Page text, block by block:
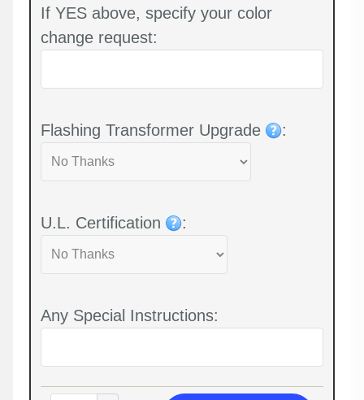
If YES above, specify your color
change request:
Flashing Transformer Upgrade :
U.L. Certification :
Any Special Instructions: